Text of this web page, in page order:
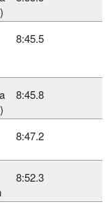
8:45.5
8:45.8
8:47.2
8:52.3